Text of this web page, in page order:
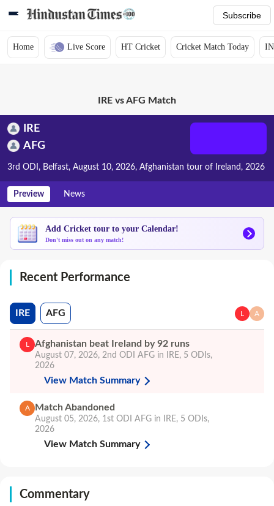
Subscribe
Home Live Score HT Cricket Cricket Match Today
IRE vs AFG Match
IRE
AFG
3rd ODI, Belfast, August 10, 2026, Afghanistan tour of Ireland, 2026
Preview News
Add Cricket tour to your Calendar!
Don't miss out on any match!
Recent Performance
IRE AFG L A
L Afghanistan beat Ireland by 92 runs
August 07, 2026, 2nd ODI
AFG in IRE, 5 ODIs,
2026
View Match Summary
A Match Abandoned
August 05, 2026, 1st ODI
AFG in IRE, 5 ODIs,
2026
View Match Summary
Commentary